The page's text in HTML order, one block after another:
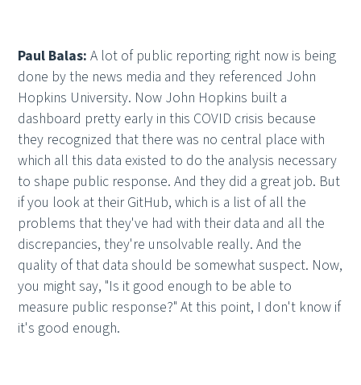
Paul Balas:A lot of public reporting right now is being
done by the news media and they referenced John
Hopkins University. Now John Hopkins built a
dashboard pretty early in this COVID crisis because
they recognized that there was no central place with
which all this data existed to do the analysis necessary
to shape public response. And they did a great job. But
if you look at their GitHub, which is a list of all the
problems that they've had with their data and all the
discrepancies, they're unsolvable really. And the
quality of that data should be somewhat suspect. Now,
you might say, "Is it good enough to be able to
measure public response?" At this point, I don't know if
it's good enough.